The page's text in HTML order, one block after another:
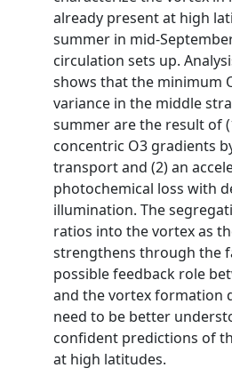
already present at high
summer in mid-
circulation sets up.
shows that the minimum
variance in the middle
summer are the result of
concentric O3 gradients
transport and (2) an
photochemical loss with
illumination. The
ratios into the vortex as
strengthens through the
possible feedback role
and the vortex formation
need to be better
confident predictions of
at high latitudes.